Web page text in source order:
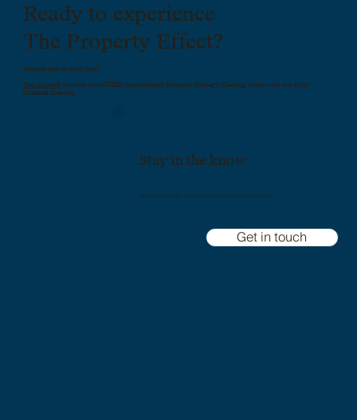
Ready to experience
The Property Effect?
Smarter moves start here!
Get in touch to book your FREE personalised Property Strategy Meeting today with our fully
licensed director.
Get in touch
Subscribe to get the low-down on all things property.
Stay in the know